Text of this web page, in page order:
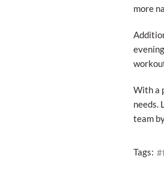
more
With a
needs.
team
Tags: